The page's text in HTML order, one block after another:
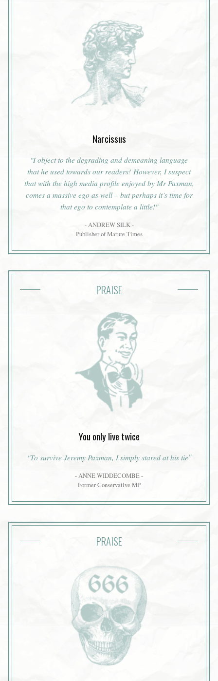
Narcissus
"I object to the degrading and demeaning language
that he used towards our readers! However, I suspect
that with the high media profile enjoyed by Mr Paxman,
comes a massive ego as well – but perhaps it’s time for
that ego to contemplate a little!"
- ANDREW SILK -
Publisher of Mature Times
PRAISE
You only live twice
"To survive Jeremy Paxman, I simply stared at his tie"
- ANNE WIDDECOMBE -
Former Conservative MP
PRAISE